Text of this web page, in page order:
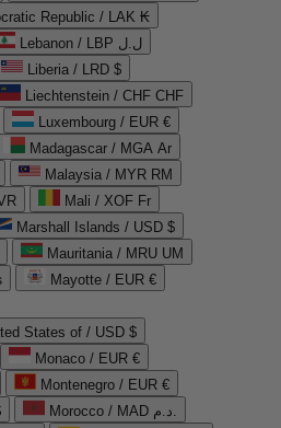
Republic / LAK ₭
Lebanon / LBP ل.ل
Liberia / LRD $
Liechtenstein / CHF CHF
Luxembourg / EUR €
Madagascar / MGA Ar
Malaysia / MYR RM
Mali / XOF Fr
Marshall Islands / USD $
Mauritania / MRU UM
Mayotte / EUR €
States of / USD $
Monaco / EUR €
Montenegro / EUR €
Morocco / MAD د.م.